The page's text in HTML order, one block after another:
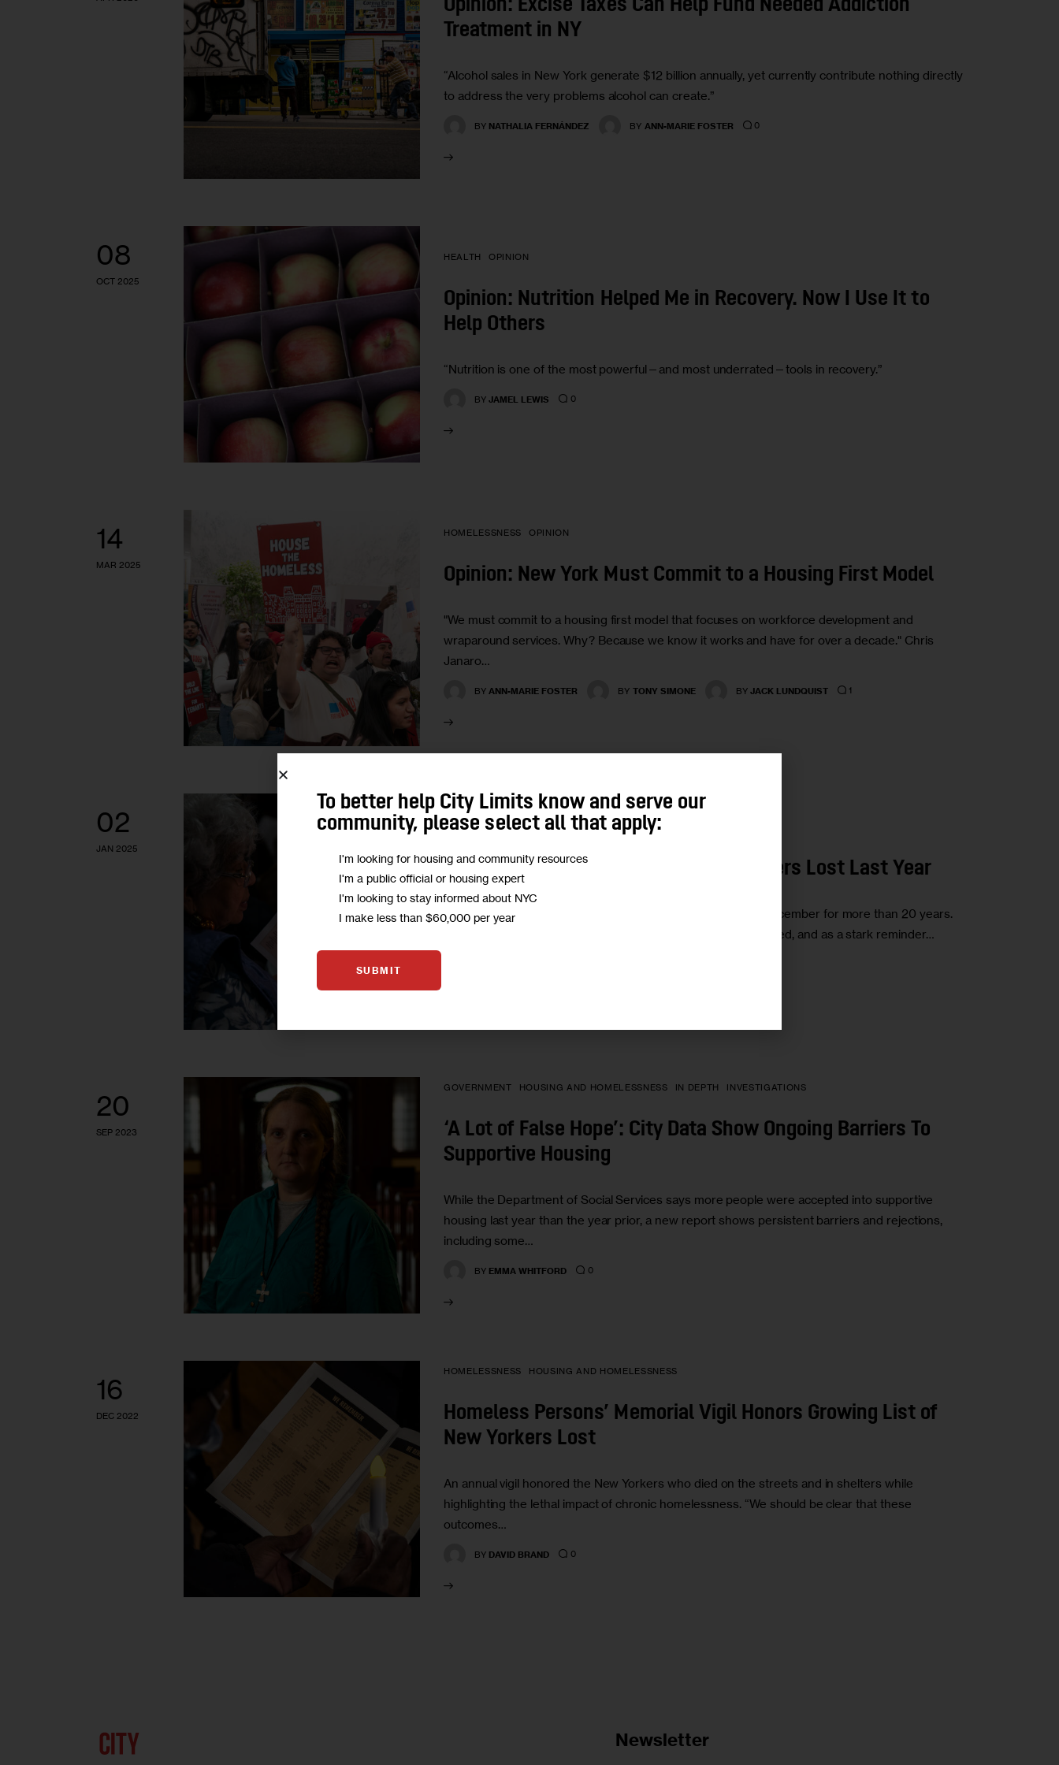
Opinion: Excise Taxes Can Help Fund Needed Addiction
Treatment in NY
“Alcohol sales in New York generate $12 billion annually, yet currently contribute nothing directly
to address the very problems alcohol can create.”
BY NATHALIA FERNÁNDEZ BY ANN-MARIE FOSTER 0
08
OCT 2025
HEALTH OPINION
Opinion: Nutrition Helped Me in Recovery. Now I Use It to
Help Others
“Nutrition is one of the most powerful—and most underrated—tools in recovery.”
BY JAMEL LEWIS 0
14
MAR 2025
HOMELESSNESS OPINION
Opinion: New York Must Commit to a Housing First Model
"We must commit to a housing first model that focuses on workforce development and
wraparound services. Why? Because we know it works and have for over a decade." Chris
Janaro…
BY ANN-MARIE FOSTER BY TONY SIMONE BY JACK LUNDQUIST 1
02
JAN 2025
HOMELESSNESS HOUSING AND HOMELESSNESS
Remembering the Homeless New Yorkers Lost Last Year
“Homeless Persons’ Memorial Day” has taken place every December for more than 20 years.
The event serves both to remember and mourn those who died, and as a stark reminder…
20
SEP 2023
GOVERNMENT HOUSING AND HOMELESSNESS IN DEPTH INVESTIGATIONS
‘A Lot of False Hope’: City Data Show Ongoing Barriers To
Supportive Housing
While the Department of Social Services says more people were accepted into supportive
housing last year than the year prior, a new report shows persistent barriers and rejections,
including some…
BY EMMA WHITFORD 0
16
DEC 2022
HOMELESSNESS HOUSING AND HOMELESSNESS
Homeless Persons’ Memorial Vigil Honors Growing List of
New Yorkers Lost
An annual vigil honored the New Yorkers who died on the streets and in shelters while
highlighting the lethal impact of chronic homelessness. “We should be clear that these
outcomes…
BY DAVID BRAND 0
Newsletter
To better help City Limits know and serve our
community, please select all that apply:
I'm looking for housing and community resources
I'm a public official or housing expert
I'm looking to stay informed about NYC
I make less than $60,000 per year
SUBMIT